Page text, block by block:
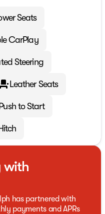
Seats
CarPlay
Steering
Leather Seats
to Start
with
has partnered with
payments and APRs